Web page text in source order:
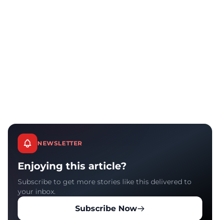
NEWSLETTER
Enjoying this article?
Subscribe to get more stories like this delivered to
your inbox.
Subscribe Now